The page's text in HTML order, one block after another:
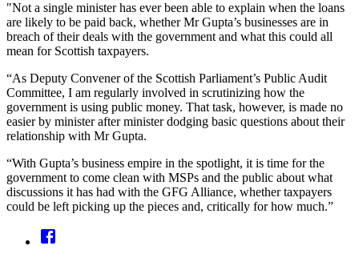
"Not a single minister has ever been able to explain when the loans
are likely to be paid back, whether Mr Gupta’s businesses are in
breach of their deals with the government and what this could all
mean for Scottish taxpayers.
“As Deputy Convener of the Scottish Parliament’s Public Audit
Committee, I am regularly involved in scrutinizing how the
government is using public money. That task, however, is made no
easier by minister after minister dodging basic questions about their
relationship with Mr Gupta.
“With Gupta’s business empire in the spotlight, it is time for the
government to come clean with MSPs and the public about what
discussions it has had with the GFG Alliance, whether taxpayers
could be left picking up the pieces and, critically for how much.”